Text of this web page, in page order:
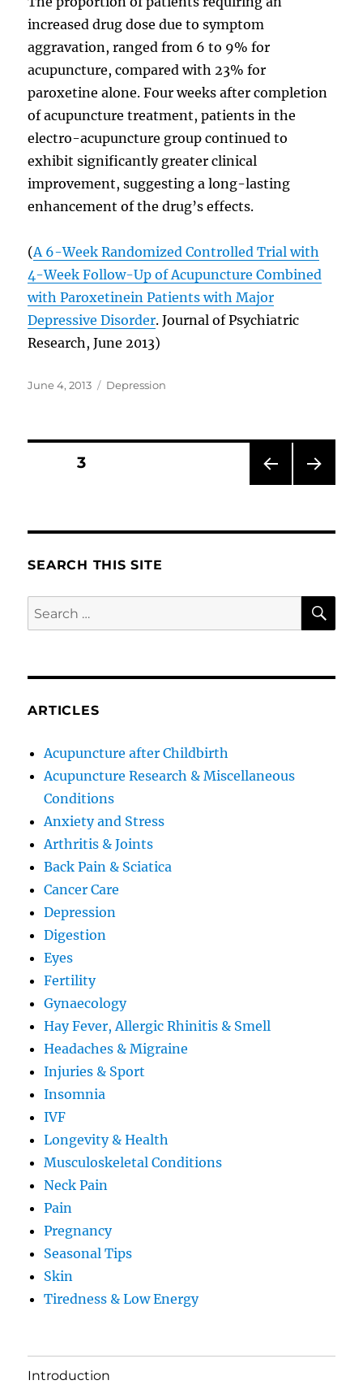
increased drug dose due to symptom
aggravation, ranged from 6 to 9% for
acupuncture, compared with 23% for
paroxetine alone. Four weeks after completion
of acupuncture treatment, patients in the
electro-acupuncture group continued to
exhibit significantly greater clinical
improvement, suggesting a long-lasting
enhancement of the drug’s effects.
(A 6-Week Randomized Controlled Trial with
4-Week Follow-Up of Acupuncture Combined
with Paroxetinein Patients with Major
Depressive Disorder. Journal of Psychiatric
Research, June 2013)
Posted
June 4, 2013 Categories
Depression
Posts
PAG
PAGE3
SEARCH THIS SITE
Search
for:
ARTICLES
Acupuncture after Childbirth
Acupuncture Research & Miscellaneous
Conditions
Anxiety and Stress
Arthritis & Joints
Back Pain & Sciatica
Cancer Care
Depression
Digestion
Eyes
Fertility
Gynaecology
Hay Fever, Allergic Rhinitis & Smell
Headaches & Migraine
Injuries & Sport
Insomnia
IVF
Longevity & Health
Musculoskeletal Conditions
Neck Pain
Pain
Pregnancy
Seasonal Tips
Skin
Tiredness & Low Energy
Introduction